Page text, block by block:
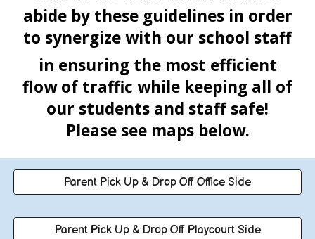
abide by these guidelines in order
to synergize with our school staff
​in ensuring the most efficient
flow of traffic while keeping all of
our students and staff safe!
Please see maps below.
Parent Pick Up & Drop Off Office Side
Parent Pick Up & Drop Off Playcourt Side